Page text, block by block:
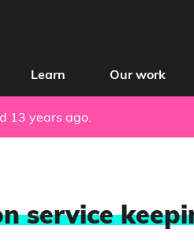
Learn Our work
13 years ago.
service